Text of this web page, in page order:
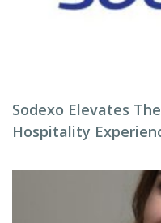
Sodexo Elevates
Hospitality